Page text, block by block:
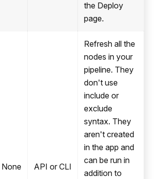
the Deploy
page.
None API or CLI
Refresh all the
nodes in your
pipeline. They
don't use
include or
exclude
syntax. They
aren't created
in the app and
can be run in
addition to